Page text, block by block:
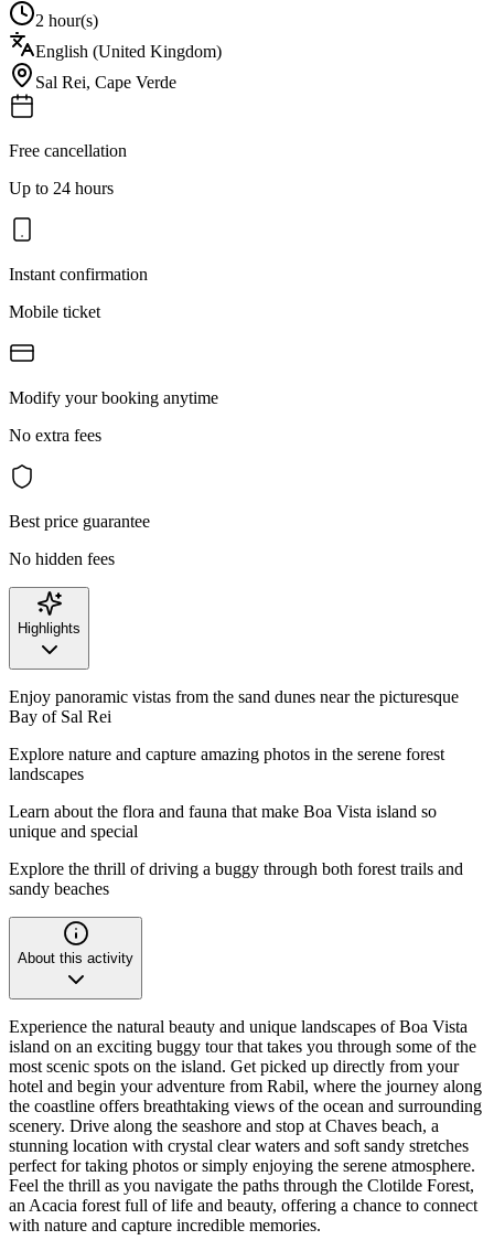
2 hour(s)
English (United Kingdom)
Sal Rei, Cape Verde
Free cancellation
Up to 24 hours
Instant confirmation
Mobile ticket
Modify your booking anytime
No extra fees
Best price guarantee
No hidden fees
Highlights
Enjoy panoramic vistas from the sand dunes near the picturesque
Bay of Sal Rei
Explore nature and capture amazing photos in the serene forest
landscapes
Learn about the flora and fauna that make Boa Vista island so
unique and special
Explore the thrill of driving a buggy through both forest trails and
sandy beaches
About this activity
Experience the natural beauty and unique landscapes of Boa Vista
island on an exciting buggy tour that takes you through some of the
most scenic spots on the island. Get picked up directly from your
hotel and begin your adventure from Rabil, where the journey along
the coastline offers breathtaking views of the ocean and surrounding
scenery. Drive along the seashore and stop at Chaves beach, a
stunning location with crystal clear waters and soft sandy stretches
perfect for taking photos or simply enjoying the serene atmosphere.
Feel the thrill as you navigate the paths through the Clotilde Forest,
an Acacia forest full of life and beauty, offering a chance to connect
with nature and capture incredible memories.